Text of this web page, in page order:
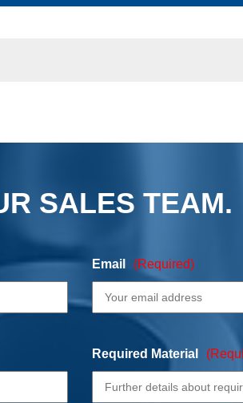
SALES TEAM.
Email (Required)
Required Material